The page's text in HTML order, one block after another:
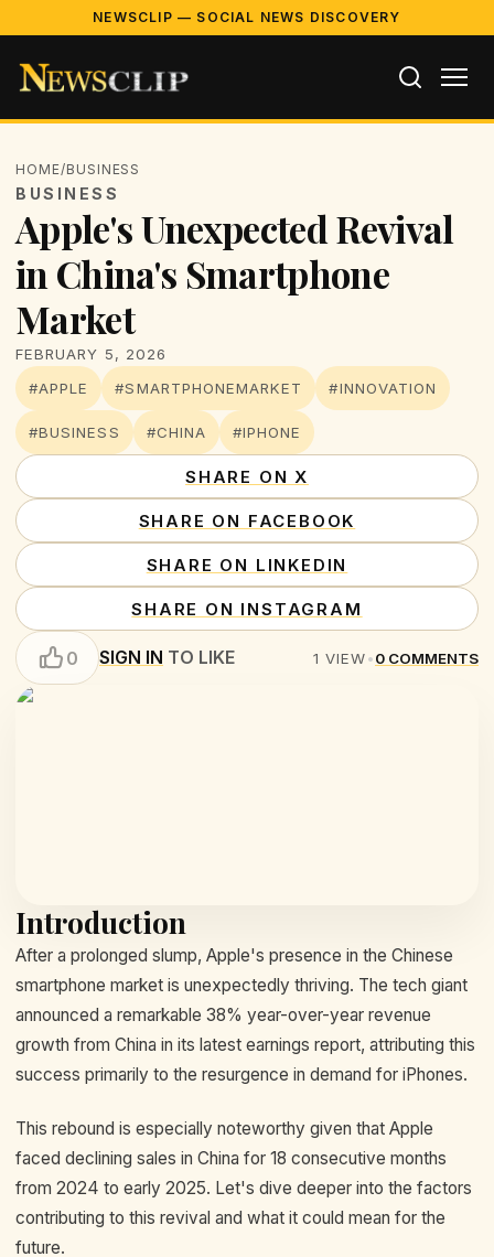
NEWSCLIP — SOCIAL NEWS DISCOVERY
HOME/BUSINESS
BUSINESS
Apple's Unexpected Revival
in China's Smartphone
Market
FEBRUARY 5, 2026
#APPLE
#SMARTPHONEMARKET #INNOVATION
#BUSINESS #CHINA #IPHONE
SHARE ON X
SHARE ON FACEBOOK
SHARE ON LINKEDIN
SHARE ON INSTAGRAM
0 SIGN IN TO LIKE 1 VIEW•0 COMMENTS
Introduction
After a prolonged slump, Apple's presence in the Chinese
smartphone market is unexpectedly thriving. The tech giant
announced a remarkable 38% year-over-year revenue
growth from China in its latest earnings report, attributing this
success primarily to the resurgence in demand for iPhones.
This rebound is especially noteworthy given that Apple
faced declining sales in China for 18 consecutive months
from 2024 to early 2025. Let's dive deeper into the factors
contributing to this revival and what it could mean for the
future.